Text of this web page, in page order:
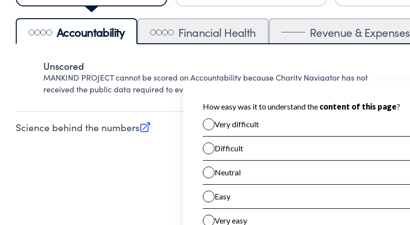
Accountability Financial Health Revenue & Expenses
Unscored
MANKIND PROJECT cannot be scored on Accountability because Charity Navigator has not
received the public data required to evaluate this area.
Science behind the numbers
(opens in new tab)